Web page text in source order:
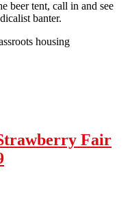
beer tent, call in and see
banter.
housing
Fair